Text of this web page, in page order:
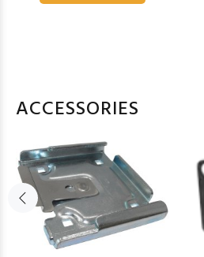
ACCESSORIES